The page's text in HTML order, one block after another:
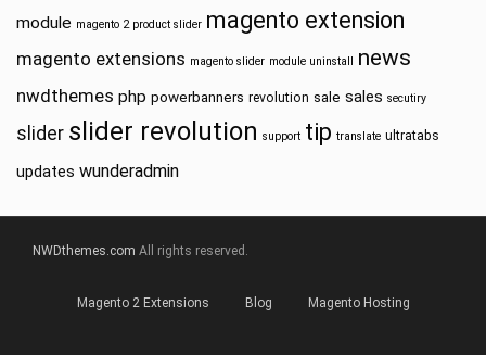
module magento 2 product slider magento extension
magento extensions magento slider module uninstall news
nwdthemes php powerbanners revolution sale sales secutiry
slider slider revolution support tip translate ultratabs
updates wunderadmin
NWDthemes.com All rights reserved.
Magento 2 Extensions Blog Magento Hosting